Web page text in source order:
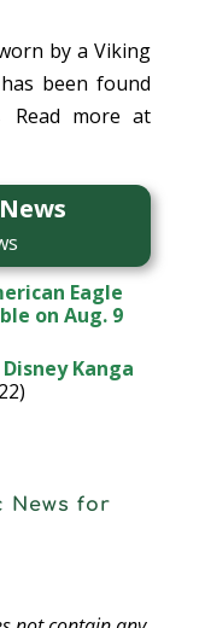
by a Viking
been found
more at
Eagle
on Aug. 9
Kanga
News for